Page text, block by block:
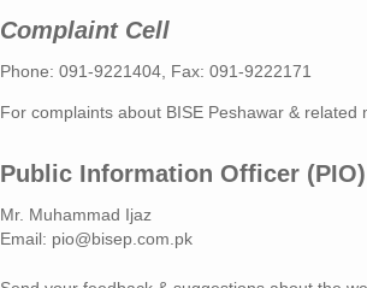
Complaint Cell
Phone: 091-9221404, Fax: 091-9222171
For complaints about BISE Peshawar & related
Public Information Officer (PIO)
Mr. Muhammad Ijaz
Email: pio@bisep.com.pk